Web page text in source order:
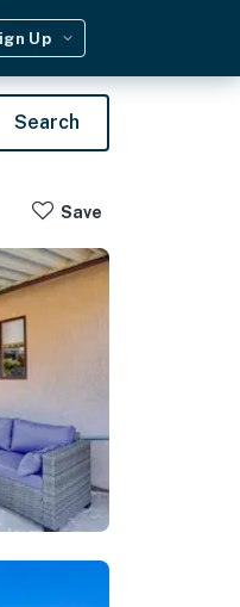
Up
Search
Save